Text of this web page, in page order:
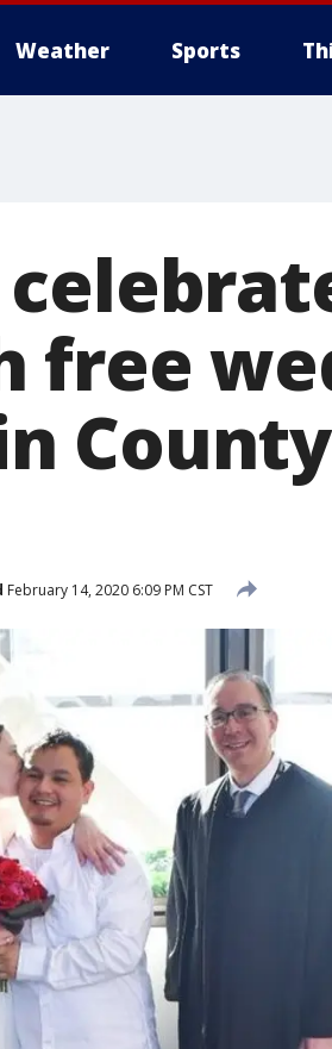
Weather Sports
free
February 14, 2020 6:09 PM CST